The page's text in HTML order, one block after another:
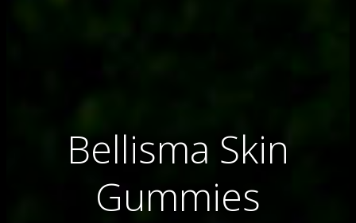
Bellisma Skin
Gummies